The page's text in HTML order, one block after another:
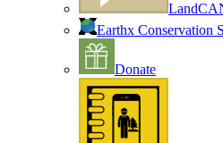
Earthx Conservation
Donate